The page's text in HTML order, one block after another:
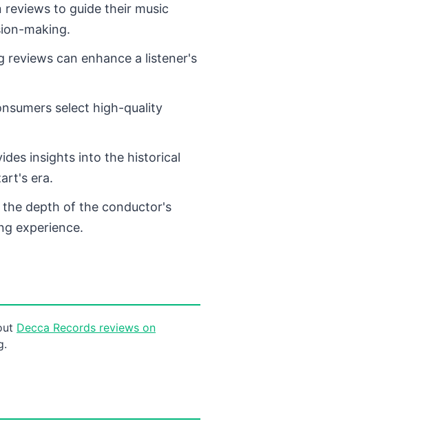
reviews to guide their music
making.
reviews can enhance a listener's
select high-quality
insights into the historical
era.
the depth of the conductor's
experience.
Decca Records reviews on